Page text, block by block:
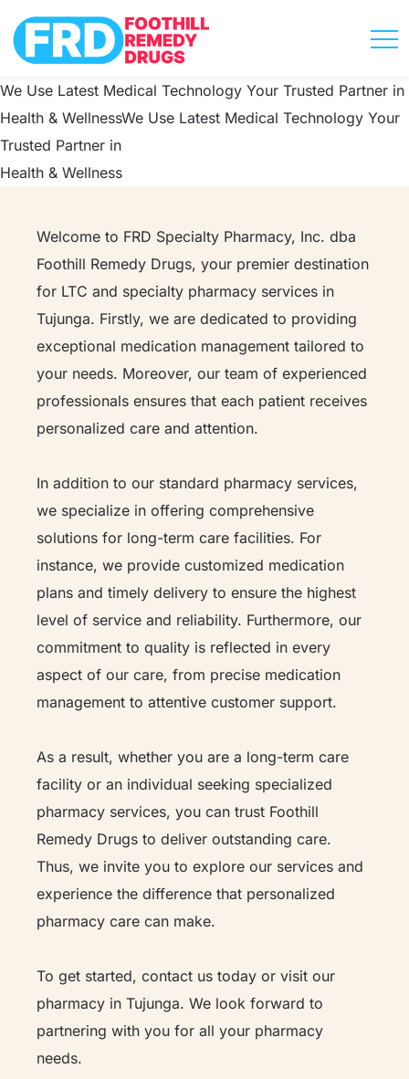
We Use Latest Medical Technology Your Trusted Partner in
Health & Wellness​We Use Latest Medical Technology Your
Trusted Partner in
Health & Wellness​
Welcome to FRD Specialty Pharmacy, Inc. dba
Foothill Remedy Drugs, your premier destination
for LTC and specialty pharmacy services in
Tujunga. Firstly, we are dedicated to providing
exceptional medication management tailored to
your needs. Moreover, our team of experienced
professionals ensures that each patient receives
personalized care and attention.
In addition to our standard pharmacy services,
we specialize in offering comprehensive
solutions for long-term care facilities. For
instance, we provide customized medication
plans and timely delivery to ensure the highest
level of service and reliability. Furthermore, our
commitment to quality is reflected in every
aspect of our care, from precise medication
management to attentive customer support.
As a result, whether you are a long-term care
facility or an individual seeking specialized
pharmacy services, you can trust Foothill
Remedy Drugs to deliver outstanding care.
Thus, we invite you to explore our services and
experience the difference that personalized
pharmacy care can make.
To get started, contact us today or visit our
pharmacy in Tujunga. We look forward to
partnering with you for all your pharmacy
needs.